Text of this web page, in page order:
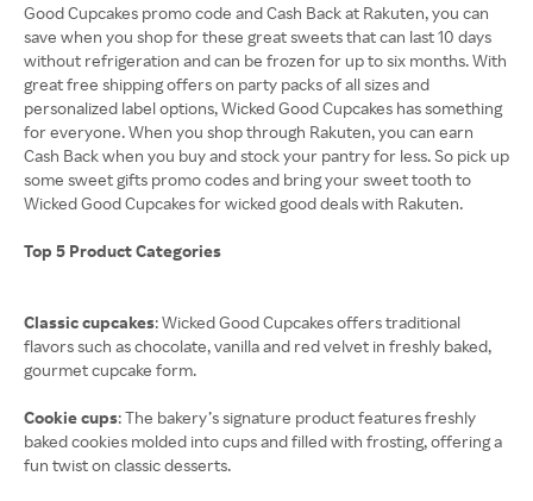
Good Cupcakes promo code and Cash Back at Rakuten, you can
save when you shop for these great sweets that can last 10 days
without refrigeration and can be frozen for up to six months. With
great free shipping offers on party packs of all sizes and
personalized label options, Wicked Good Cupcakes has something
for everyone. When you shop through Rakuten, you can earn
Cash Back when you buy and stock your pantry for less. So pick up
some sweet gifts promo codes and bring your sweet tooth to
Wicked Good Cupcakes for wicked good deals with Rakuten.
Top 5 Product Categories
Classic cupcakes: Wicked Good Cupcakes offers traditional
flavors such as chocolate, vanilla and red velvet in freshly baked,
gourmet cupcake form.
Cookie cups: The bakery’s signature product features freshly
baked cookies molded into cups and filled with frosting, offering a
fun twist on classic desserts.